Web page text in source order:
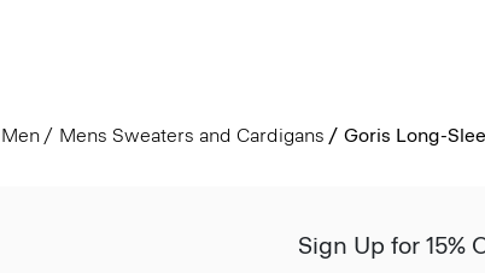
Men Mens Sweaters and Cardigans Goris Long-
Sign Up for 15%